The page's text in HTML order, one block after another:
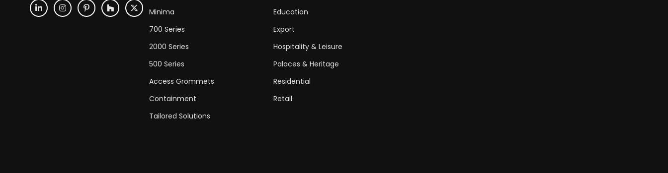
Minima
700 Series
2000 Series
500 Series
Access Grommets
Containment
Tailored Solutions
Education
Export
Hospitality & Leisure
Palaces & Heritage
Residential
Retail